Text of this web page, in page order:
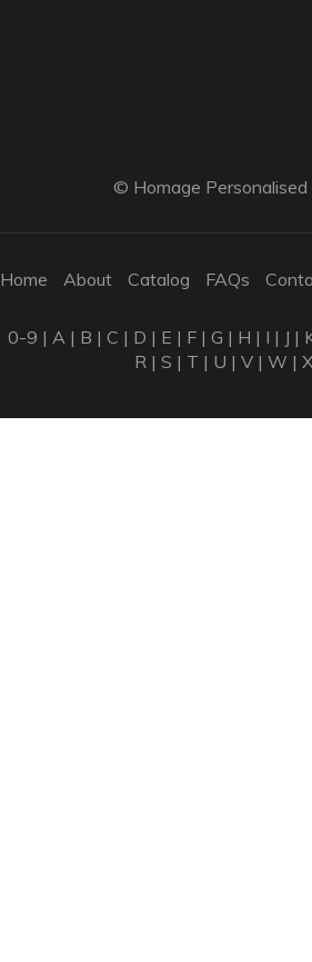
© Homage Personalised
Home About Catalog FAQs
0-9 | A | B | C | D | E | F | G | H | I | J |
R | S | T | U | V | W | X